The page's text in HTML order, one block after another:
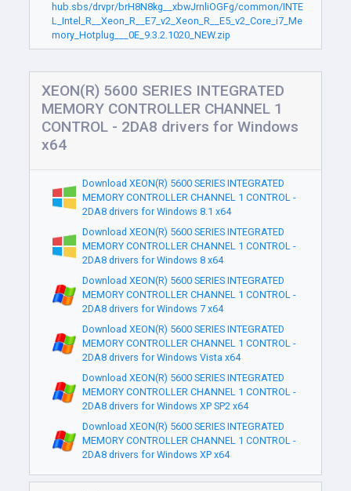
hub.sbs/drvpr/brH8N8kg__xbwJrnliOGFg/common/INTE
L_Intel_R__Xeon_R__E7_v2_Xeon_R__E5_v2_Core_i7_Me
mory_Hotplug___0E_9.3.2.1020_NEW.zip
XEON(R) 5600 SERIES INTEGRATED
MEMORY CONTROLLER CHANNEL 1
CONTROL - 2DA8 drivers for Windows
x64
Download XEON(R) 5600 SERIES INTEGRATED
MEMORY CONTROLLER CHANNEL 1 CONTROL -
2DA8 drivers for Windows 8.1 x64
Download XEON(R) 5600 SERIES INTEGRATED
MEMORY CONTROLLER CHANNEL 1 CONTROL -
2DA8 drivers for Windows 8 x64
Download XEON(R) 5600 SERIES INTEGRATED
MEMORY CONTROLLER CHANNEL 1 CONTROL -
2DA8 drivers for Windows 7 x64
Download XEON(R) 5600 SERIES INTEGRATED
MEMORY CONTROLLER CHANNEL 1 CONTROL -
2DA8 drivers for Windows Vista x64
Download XEON(R) 5600 SERIES INTEGRATED
MEMORY CONTROLLER CHANNEL 1 CONTROL -
2DA8 drivers for Windows XP SP2 x64
Download XEON(R) 5600 SERIES INTEGRATED
MEMORY CONTROLLER CHANNEL 1 CONTROL -
2DA8 drivers for Windows XP x64